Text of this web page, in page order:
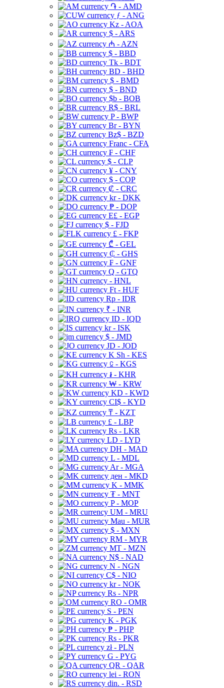
֏ - AMD
ƒ - ANG
Kz - AOA
$ - ARS
₼ - AZN
$ - BBD
Tk - BDT
BD - BHD
$ - BMD
$ - BND
$b - BOB
R$ - BRL
P - BWP
Br - BYN
Bz$ - BZD
Franc - CFA
₣ - CHF
$ - CLP
¥ - CNY
$ - COP
₡ - CRC
kr - DKK
₱ - DOP
E£ - EGP
$ - FJD
£ - FKP
₾ - GEL
₵ - GHS
₣ - GNF
Q - GTQ
- HNL
Ft - HUF
Rp - IDR
₹ - INR
ID - IQD
kr - ISK
$ - JMD
JD - JOD
K Sh - KES
⃀ - KGS
៛ - KHR
₩ - KRW
KD - KWD
CI$ - KYD
₸ - KZT
£ - LBP
Rs - LKR
LD - LYD
DH - MAD
L - MDL
Ar - MGA
ден - MKD
K - MMK
₮ - MNT
P - MOP
UM - MRU
Mau - MUR
$ - MXN
RM - MYR
MT - MZN
N$ - NAD
N - NGN
C$ - NIO
kr - NOK
Rs - NPR
RO - OMR
S - PEN
K - PGK
₱ - PHP
Rs - PKR
zł - PLN
G - PYG
QR - QAR
lei - RON
din. - RSD